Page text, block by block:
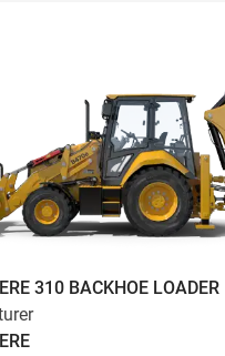
310 BACKHOE LOADER